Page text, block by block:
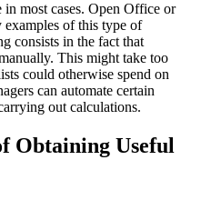
most cases. Open Office or
examples of this type of
consists in the fact that
This might take too
could otherwise spend on
can automate certain
out calculations.
Obtaining Useful